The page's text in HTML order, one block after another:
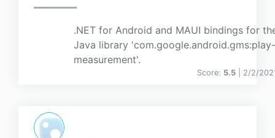
.NET for Android and MAUI bindings for
Java library
measurement'.
Score: 5.5 | 2/2/